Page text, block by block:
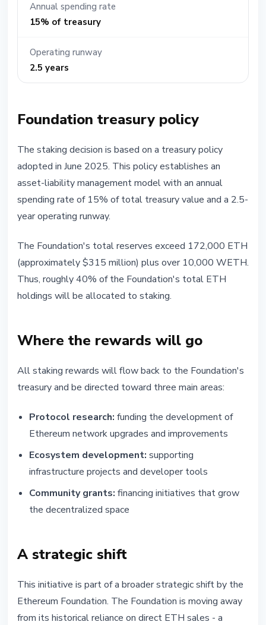
Annual spending rate
15% of treasury
Operating runway
2.5 years
Foundation treasury policy
The staking decision is based on a treasury policy
adopted in June 2025. This policy establishes an
asset-liability management model with an annual
spending rate of 15% of total treasury value and a 2.5-
year operating runway.
The Foundation's total reserves exceed 172,000 ETH
(approximately $315 million) plus over 10,000 WETH.
Thus, roughly 40% of the Foundation's total ETH
holdings will be allocated to staking.
Where the rewards will go
All staking rewards will flow back to the Foundation's
treasury and be directed toward three main areas:
Protocol research: funding the development of
Ethereum network upgrades and improvements
Ecosystem development: supporting
infrastructure projects and developer tools
Community grants: financing initiatives that grow
the decentralized space
A strategic shift
This initiative is part of a broader strategic shift by the
Ethereum Foundation. The Foundation is moving away
from its historical reliance on direct ETH sales - a